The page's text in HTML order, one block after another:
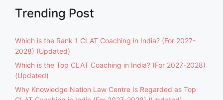
Trending Post
Which is the Rank 1 CLAT Coaching in India? (For 2027-
2028) (Updated)
Which is the Top CLAT Coaching in India? (For 2027-2028)
(Updated)
Why Knowledge Nation Law Centre Is Regarded as Top